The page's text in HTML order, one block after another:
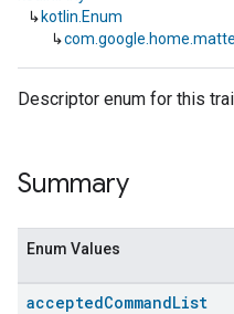
↳ kotlin.Enum
↳
Descriptor enum for this
Summary
Enum Values
acceptedCommandList